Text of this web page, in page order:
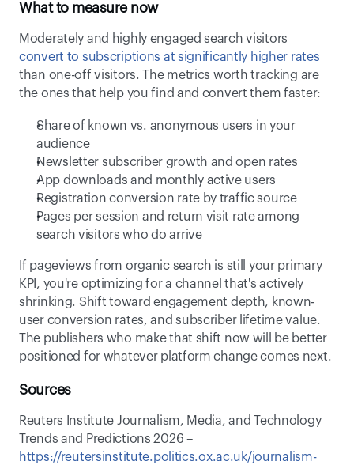
What to measure now
convert to subscriptions at significantly higher rates
than one-off visitors. The metrics worth tracking are
the ones that help you find and convert them faster:
Share of known vs. anonymous users in your
audience
Newsletter subscriber growth and open rates
App downloads and monthly active users
Registration conversion rate by traffic source
Pages per session and return visit rate among
search visitors who do arrive
If pageviews from organic search is still your primary
KPI, you're optimizing for a channel that's actively
shrinking. Shift toward engagement depth, known-
user conversion rates, and subscriber lifetime value.
The publishers who make that shift now will be better
positioned for whatever platform change comes next.
Sources
Reuters Institute Journalism, Media, and Technology
Trends and Predictions 2026 –
https://reutersinstitute.politics.ox.ac.uk/journalism-